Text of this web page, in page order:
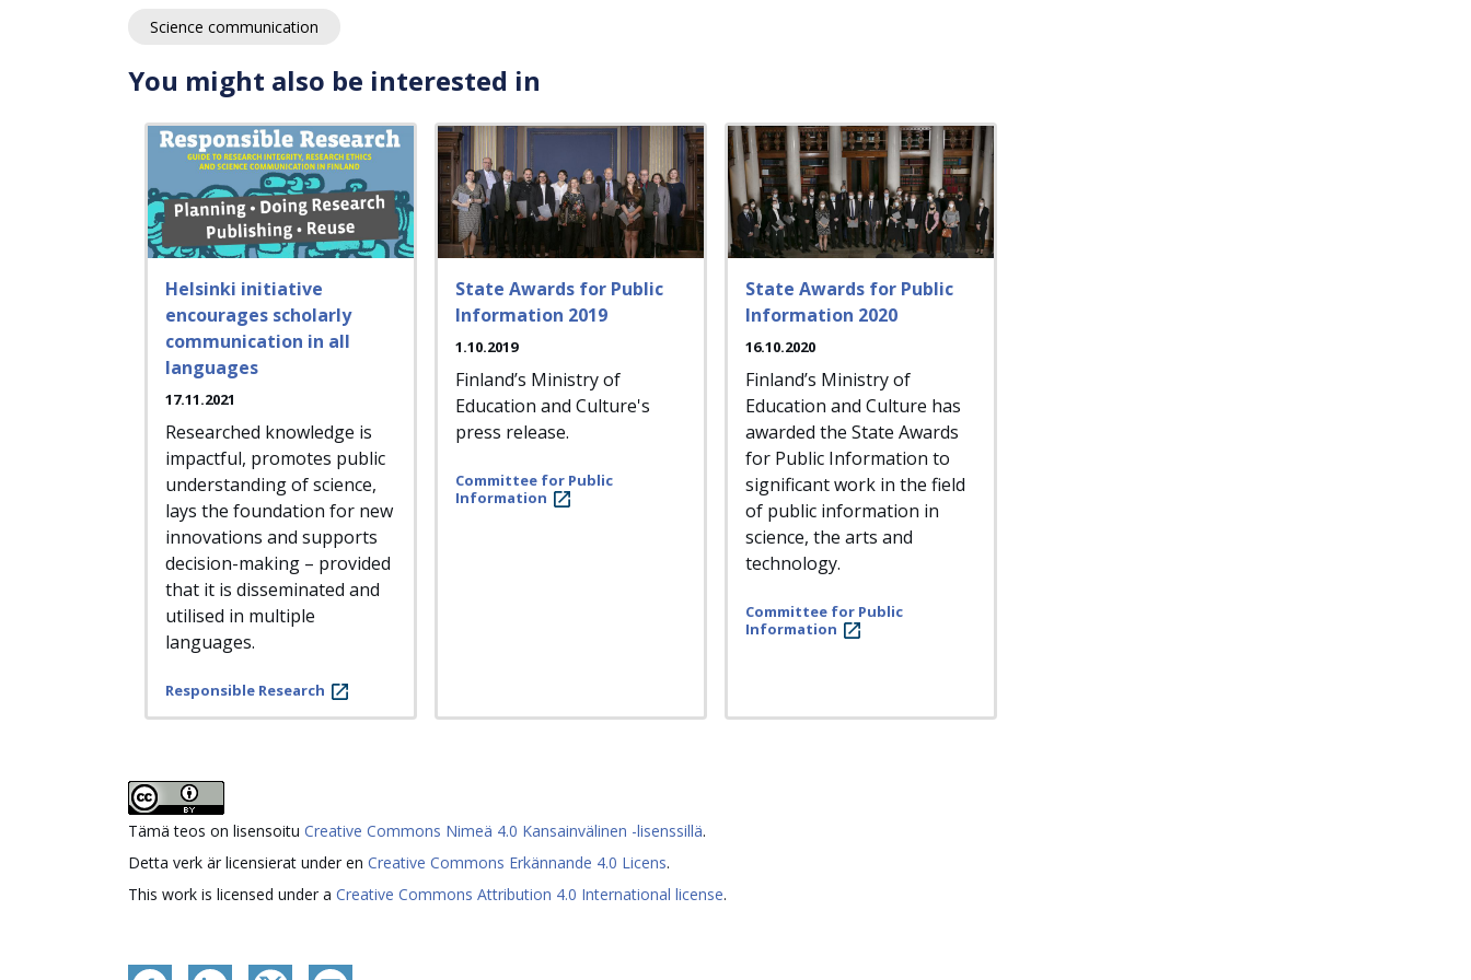
Science communication
You might also be interested in
Helsinki initiative
encourages scholarly
communication in all
languages
17.11.2021
Researched knowledge is
impactful, promotes public
understanding of science,
lays the foundation for new
innovations and supports
decision-making – provided
that it is disseminated and
utilised in multiple
languages.
Responsible Research
State Awards for Public
Information 2019
1.10.2019
Finland’s Ministry of
Education and Culture's
press release.
Committee for Public
Information
State Awards for Public
Information 2020
16.10.2020
Finland’s Ministry of
Education and Culture has
awarded the State Awards
for Public Information to
significant work in the field
of public information in
science, the arts and
technology.
Committee for Public
Information
Tämä teos on lisensoitu Creative Commons Nimeä 4.0 Kansainvälinen -lisenssillä.
Detta verk är licensierat under en Creative Commons Erkännande 4.0 Licens.
This work is licensed under a Creative Commons Attribution 4.0 International license.